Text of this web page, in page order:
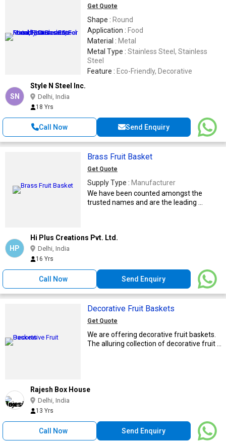
Get Quote
Shape : Round
Application : Food
Material : Metal
Metal Type : Stainless Steel, Stainless
Steel
Feature : Eco-Friendly, Decorative
SN
Style N Steel Inc.
Delhi, India
18 Yrs
Call Now Send Enquiry
Brass Fruit Basket
Get Quote
Supply Type : Manufacturer
We have been counted amongst the
trusted names and are the leading ...
HP
Hi Plus Creations Pvt. Ltd.
Delhi, India
16 Yrs
Call Now Send Enquiry
Decorative Fruit Baskets
Get Quote
We are offering decorative fruit baskets.
The alluring collection of decorative fruit ...
Rajesh Box House
Delhi, India
13 Yrs
Call Now Send Enquiry